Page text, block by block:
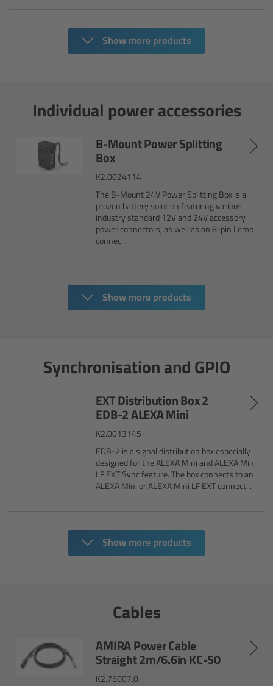
Show more products
Individual power accessories
B-Mount Power Splitting
Box
K2.0024114
The B-Mount 24V Power Splitting Box is a
proven battery solution featuring various
industry standard 12V and 24V accessory
power connectors, as well as an 8-pin Lemo
connec...
Show more products
Synchronisation and GPIO
EXT Distribution Box 2
EDB-2 ALEXA Mini
K2.0013145
EDB-2 is a signal distribution box especially
designed for the ALEXA Mini and ALEXA Mini
LF EXT Sync feature. The box connects to an
ALEXA Mini or ALEXA Mini LF EXT connect...
Show more products
Cables
AMIRA Power Cable
Straight 2m/6.6in KC-50
K2.75007.0
cmotion cdistance
Overview
Wireless Compact Unit WCU-4
Motor Controllers
Controlled Lens Motors and Lens Data
Camera Stabilizer Systems
Overview
Overview
ARTEMIS 2 Live
artemis